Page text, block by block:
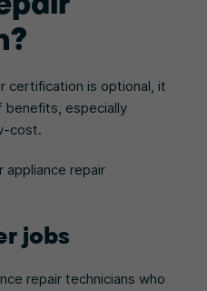
certification is optional, it
benefits, especially
cost.
appliance repair
jobs
repair technicians who